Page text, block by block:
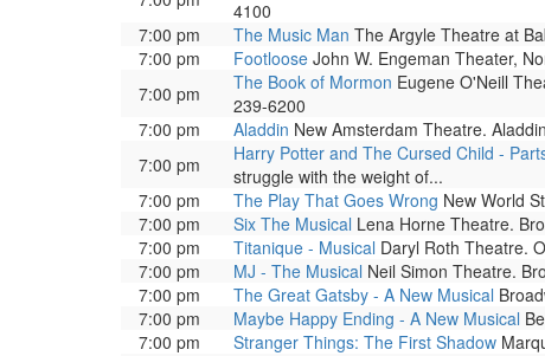
4100
7:00 pm
The Music Man The Argyle Theatre at
7:00 pm
Footloose John W. Engeman Theater,
7:00 pm
The Book of Mormon Eugene O'Neill
239-6200
7:00 pm
Aladdin New Amsterdam Theatre.
7:00 pm
Harry Potter and The Cursed Child -
struggle with the weight of...
7:00 pm
The Play That Goes Wrong New World
7:00 pm
Six The Musical Lena Horne Theatre.
7:00 pm
Titanique - Musical Daryl Roth Theatre.
7:00 pm
MJ - The Musical Neil Simon Theatre.
7:00 pm
The Great Gatsby - A New Musical
7:00 pm
Maybe Happy Ending - A New Musical
7:00 pm
Stranger Things: The First Shadow